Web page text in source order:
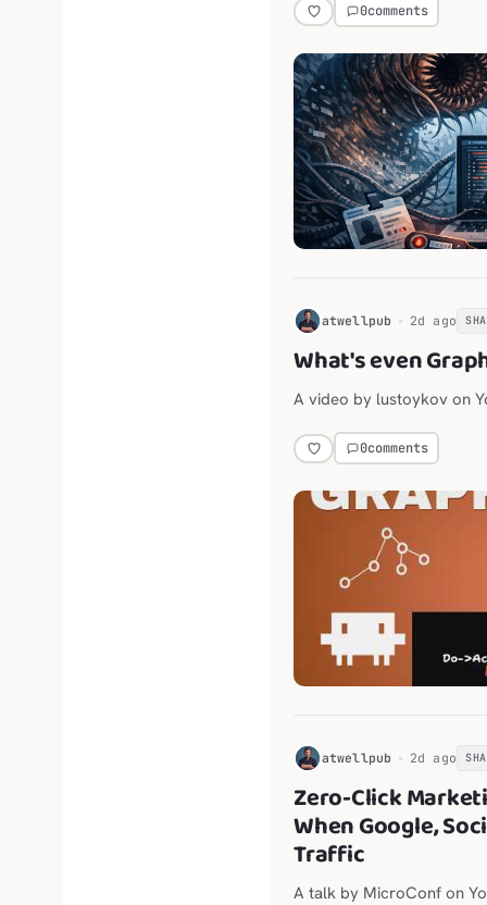
0comments
H atwellpub 2d ago
What's even
A video by lustoykov on
0comments
H atwellpub 2d ago
Zero-Click
When Google,
Traffic
A talk by MicroConf on